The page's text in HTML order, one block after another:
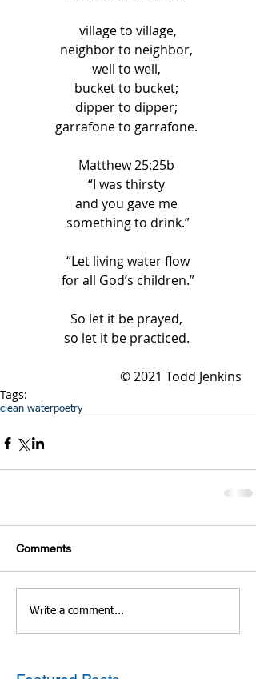
village to village,
neighbor to neighbor,
well to well,
bucket to bucket;
dipper to dipper;
garrafone to garrafone.
Matthew 25:25b
“I was thirsty
and you gave me
something to drink.”
“Let living water flow
for all God’s children.”
So let it be prayed,
so let it be practiced.
© 2021 Todd Jenkins
Tags:
clean waterpoetry
Comments
Write a comment...